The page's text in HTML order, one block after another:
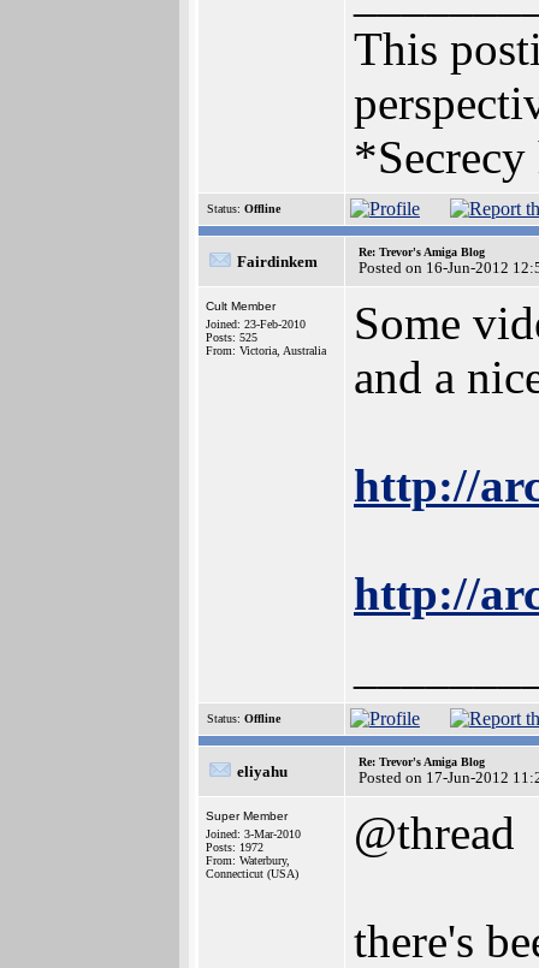
This
Status: Offline
Fairdinkem
Re: Trevor's Amiga Blog
Posted on 16-Jun-2012
Cult Member
Joined: 23-Feb-2010
Posts: 525
From: Victoria, Australia
Some
and a
http://
http://
Status: Offline
eliyahu
Re: Trevor's Amiga Blog
Posted on 17-Jun-2012
Super Member
Joined: 3-Mar-2010
Posts: 1972
From: Waterbury,
Connecticut (USA)
@thread
there's